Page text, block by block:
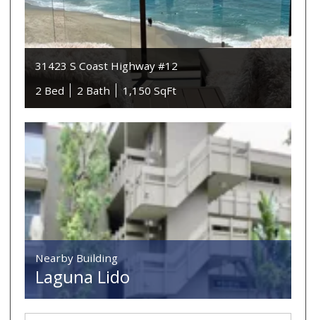
31423 S Coast Highway #12
2 Bed
2 Bath 1,150 SqFt
Nearby Building
Laguna Lido